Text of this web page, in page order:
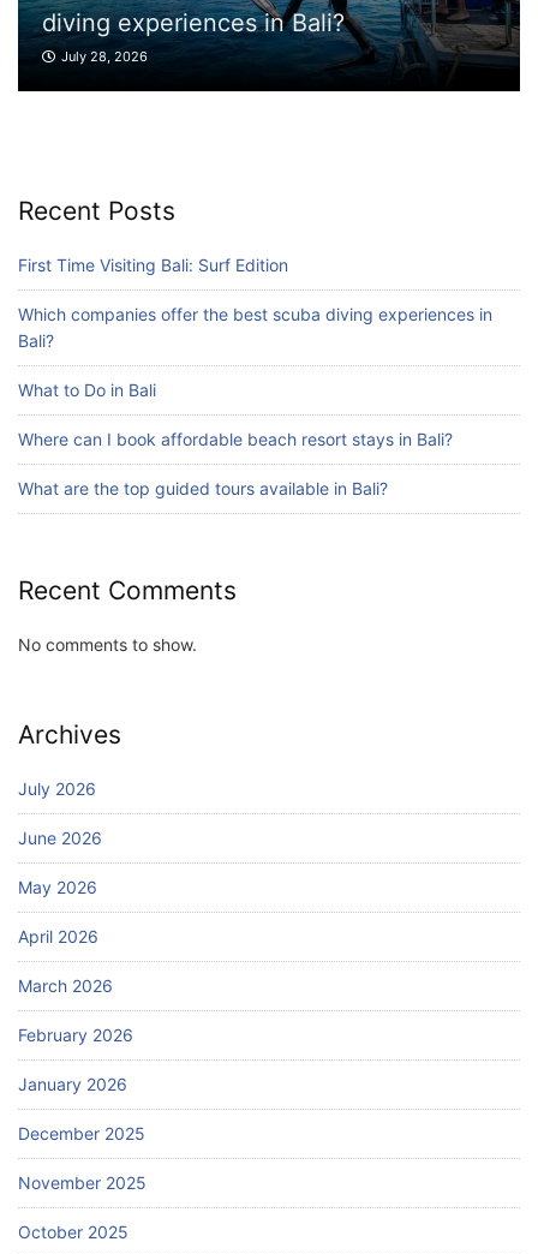
in Bali?
What to
July 27, 2026
What are the top guided tours available in
Bali?
July 25, 2026
Blog
Bali Adventure Itinerary With Surfing
July 24, 2026
Recent Posts
First Time Visiting Bali: Surf Edition
Which companies offer the best scuba diving experiences in
Bali?
What to Do in Bali
Where can I book affordable beach resort stays in Bali?
What are the top guided tours available in Bali?
Recent Comments
No comments to show.
Archives
July 2026
June 2026
May 2026
April 2026
March 2026
February 2026
January 2026
December 2025
November 2025
October 2025